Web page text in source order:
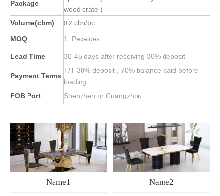
Package
wood crate )
Volume(cbm)
0.2 cbn/pc
MOQ 1 Peceices
Lead Time 30-45 days after receiving 30% deposit
Payment Terms
T/T 30% deposit , 70% balance paid before
loading
FOB Port
Shenzhen or Guangzhou
Name1 Name2